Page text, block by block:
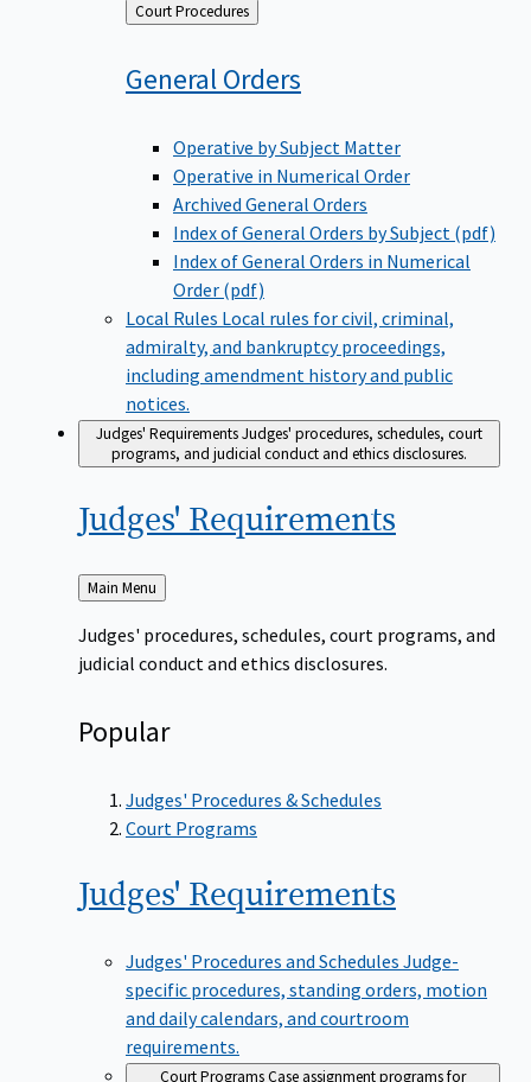
Back
to
Court Procedures
GeneralOrders
Operative by Subject Matter
Operative in Numerical Order
Archived General Orders
Index of General Orders by Subject (pdf)
Index of General Orders in Numerical
Order (pdf)
Local Rules Local rules for civil, criminal,
admiralty, and bankruptcy proceedings,
including amendment history and public
notices.
Judges' RequirementsJudges' procedures, schedules, court
programs, and judicial conduct and ethics disclosures.
Judges' Requirements
Back
to
Main Menu
Judges' procedures, schedules, court programs, and
judicial conduct and ethics disclosures.
Popular
Judges' Procedures & Schedules
Court Programs
Judges' Requirements
Judges' Procedures and Schedules Judge-
specific procedures, standing orders, motion
and daily calendars, and courtroom
requirements.
Court ProgramsCase assignment programs for